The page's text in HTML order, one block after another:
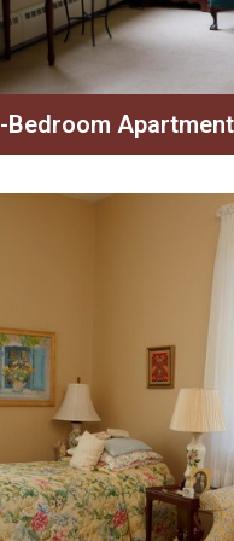
Bedroom